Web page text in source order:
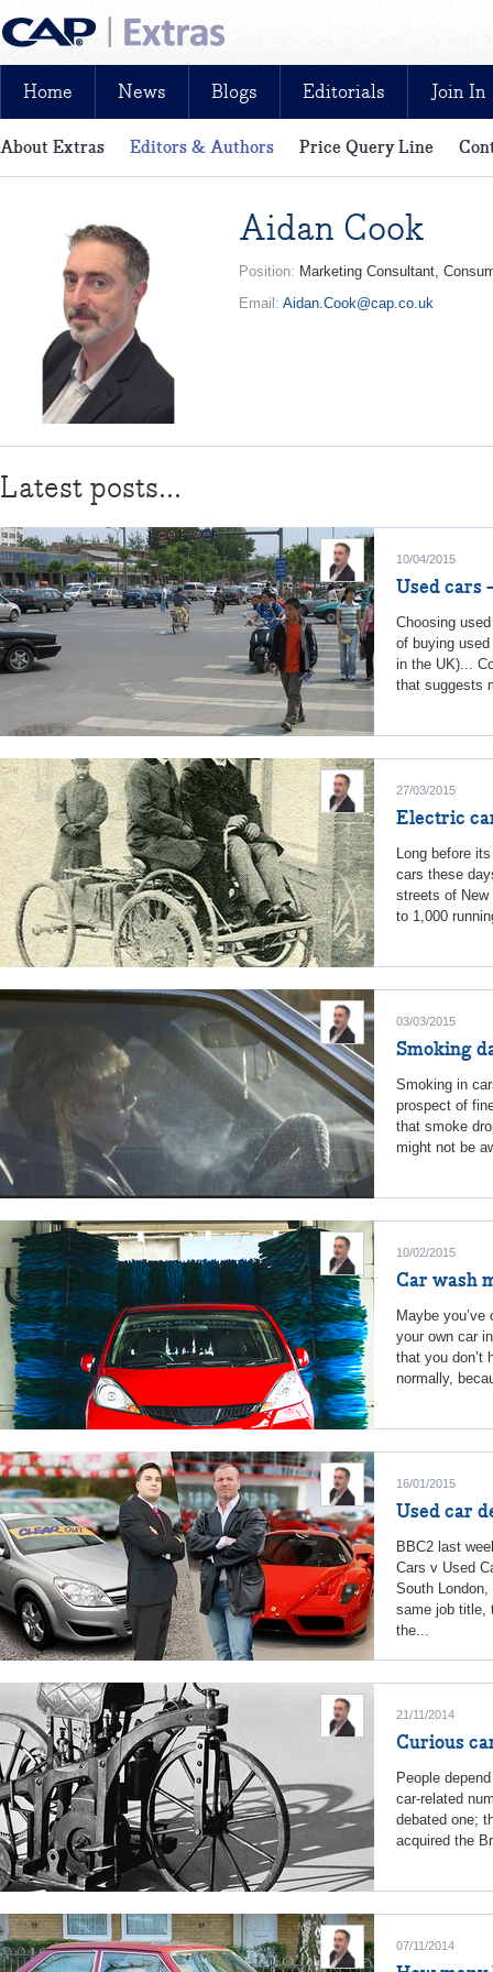
News, reviews, analysis and insight: free and exclusive for CAP
Home News Blogs Editorials Join In
About Extras Editors & Authors Price Query Line
Aidan Cook
Position: Marketing Consultant,
Email: Aidan.Cook@cap.co.uk
Latest posts...
10/04/2015
Used cars
Choosing
of buying
in the UK)...
that suggests
27/03/2015
Electric
Long before
cars these
streets of
to 1,000
03/03/2015
Smoking
Smoking in
prospect of
that smoke
might not be
10/02/2015
Car wash
Maybe
your own car
that you don’t
normally,
16/01/2015
Used car
BBC2 last
Cars v Used
South
same job title,
the...
21/11/2014
Curious
People
car-related
debated one;
acquired the
07/11/2014